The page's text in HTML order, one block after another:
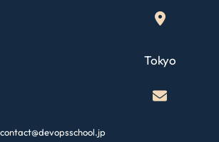
Tokyo
contact@devopsschool.jp